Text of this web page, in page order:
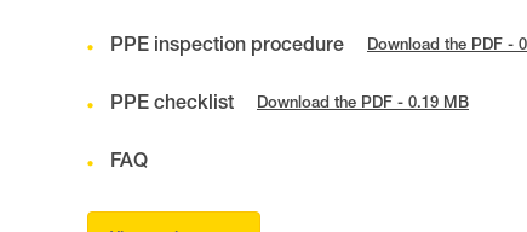
PPE inspection procedure Download the PDF -
PPE checklist Download the PDF - 0.19 MB
FAQ